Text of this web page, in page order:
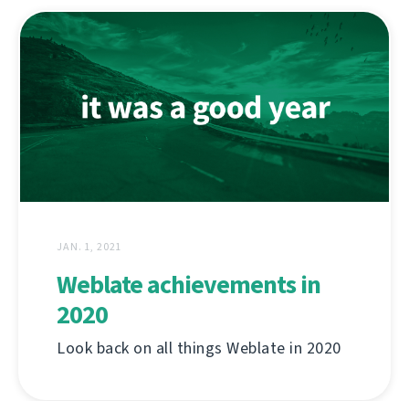
JAN. 1, 2021
Weblate achievements in
2020
Look back on all things Weblate in 2020